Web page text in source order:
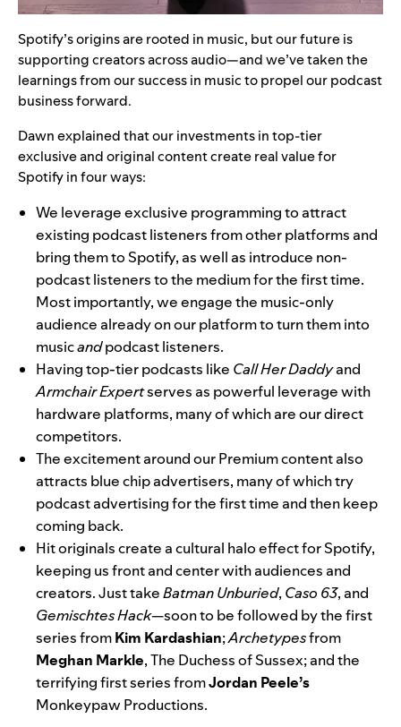
Spotify’s origins are rooted in music, but our future is
supporting creators across audio—and we’ve taken the
learnings from our success in music to propel our podcast
business forward.
Dawn explained that our investments in top-tier
exclusive and original content create real value for
Spotify in four ways:
We leverage exclusive programming to attract
existing podcast listeners from other platforms and
bring them to Spotify, as well as introduce non-
podcast listeners to the medium for the first time.
Most importantly, we engage the music-only
audience already on our platform to turn them into
musicandpodcast listeners.
Having top-tier podcasts like Call Her Daddyand
Armchair Expertserves as powerful leverage with
hardware platforms, many of which are our direct
competitors.
The excitement around our Premium content also
attracts blue chip advertisers, many of which try
podcast advertising for the first time and then keep
coming back.
Hit originals create a cultural halo effect for Spotify,
keeping us front and center with audiences and
creators. Just takeBatman Unburied, Caso 63, and
Gemischtes Hack—soon to be followed by the first
series fromKim Kardashian;Archetypesfrom
Meghan Markle, The Duchess of Sussex; and the
terrifying first series fromJordan Peele’s
Monkeypaw Productions.